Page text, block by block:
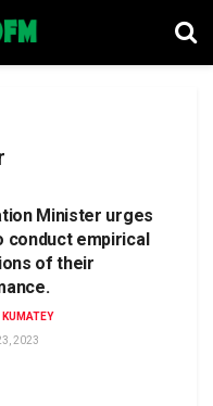
Minister urges
conduct empirical
of their
KUMATEY
2023